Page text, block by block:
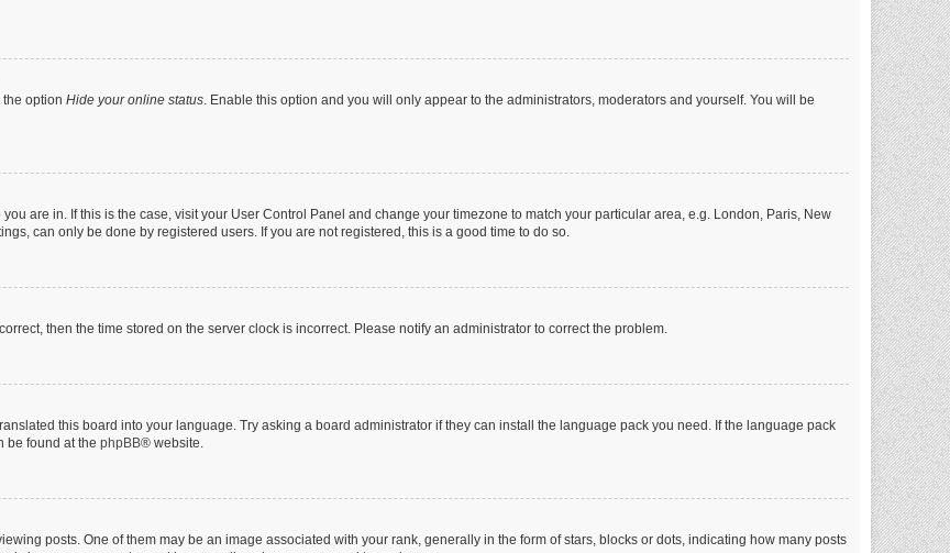
option Hide your online status. Enable this option and you will only appear to the administrators, moderators and yourself. You will be
are in. If this is the case, visit your User Control Panel and change your timezone to match your particular area, e.g. London, Paris, New
can only be done by registered users. If you are not registered, this is a good time to do so.
then the time stored on the server clock is incorrect. Please notify an administrator to correct the problem.
this board into your language. Try asking a board administrator if they can install the language pack you need. If the language pack
be found at the phpBB® website.
posts. One of them may be an image associated with your rank, generally in the form of stars, blocks or dots, indicating how many posts